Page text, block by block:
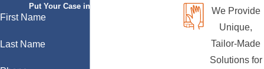
Put Your Case in Qualified Hands
First Name
Last Name
We Provide
Unique,
Tailor-Made
Solutions for